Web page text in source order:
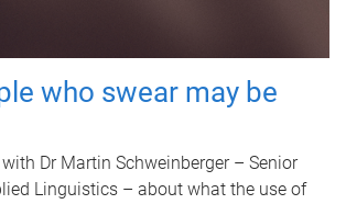
who swear may be
Dr Martin Schweinberger – Senior
Linguistics – about what the use of